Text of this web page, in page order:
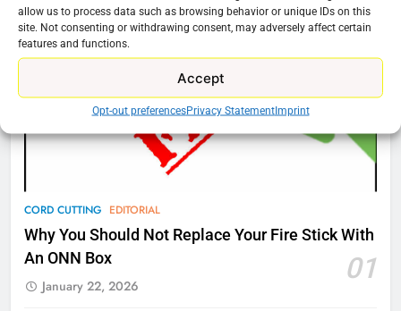
allow us to process data such as browsing behavior or unique IDs on this
site. Not consenting or withdrawing consent, may adversely affect certain
features and functions.
Accept
Opt-out preferencesPrivacy StatementImprint
CORD CUTTING EDITORIAL
Why You Should Not Replace Your Fire Stick With
An ONN Box
01
January 22, 2026
Amazon
AMAZON PRIME VIDEO TOP NEWS
What’s New On Amazon Prime
AMAZON PRIME VIDEO
78
Why Fire TV Might Lock Out
Kodi In the Future